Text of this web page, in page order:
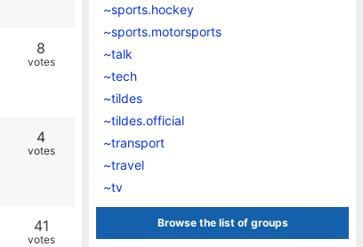
8
votes
4
votes
41
votes
~sports.hockey
~sports.motorsports
~talk
~tech
~tildes
~tildes.official
~transport
~travel
~tv
Browse the list of groups